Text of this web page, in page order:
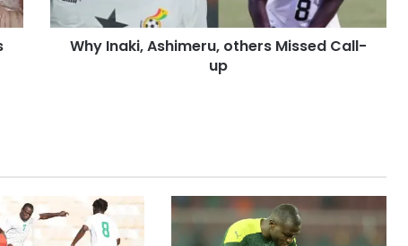
Why Inaki, Ashimeru, others Missed Call-
up